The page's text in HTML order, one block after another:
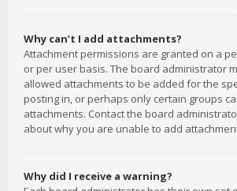
Why can’t I add attachments?
Attachment permissions are granted on a
or per user basis. The board administrator
allowed attachments to be added for the
posting in, or perhaps only certain groups
attachments. Contact the board
about why you are unable to add
Why did I receive a warning?